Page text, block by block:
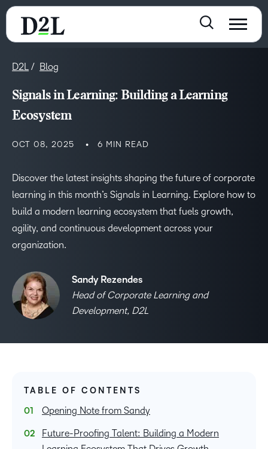
D2L Blog
Signals in Learning: Building a Learning
Ecosystem
OCT 08, 2025 6 MIN READ
Discover the latest insights shaping the future of corporate
learning in this month’s Signals in Learning. Explore how to
build a modern learning ecosystem that fuels growth,
agility, and continuous development across your
organization.
Sandy Rezendes
Head of Corporate Learning and
Development, D2L
TABLE OF CONTENTS
Opening Note from Sandy
Future-Proofing Talent: Building a Modern